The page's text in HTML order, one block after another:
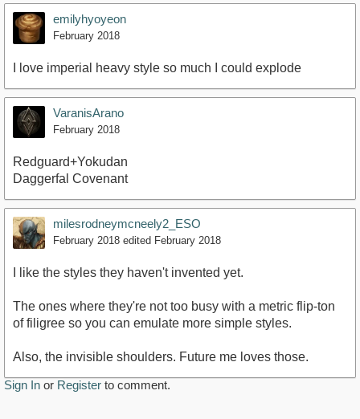
emilyhyoyeon
February 2018
I love imperial heavy style so much I could explode
VaranisArano
February 2018
Redguard+Yokudan
Daggerfal Covenant
milesrodneymcneely2_ESO
February 2018 edited February 2018
I like the styles they haven't invented yet.
The ones where they're not too busy with a metric flip-ton
of filigree so you can emulate more simple styles.
Also, the invisible shoulders. Future me loves those.
Sign In or Register to comment.